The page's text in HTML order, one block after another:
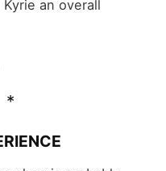
an overall